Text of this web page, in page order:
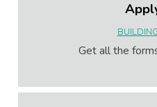
Get all the